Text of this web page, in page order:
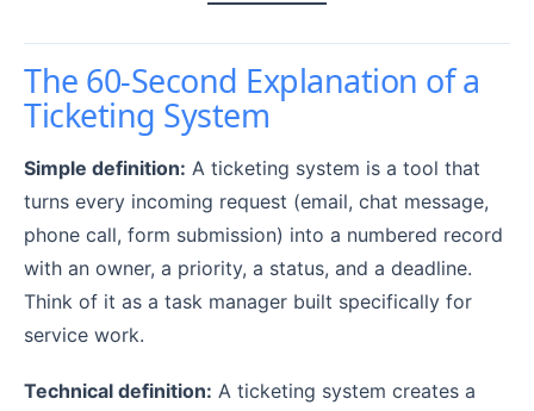
The 60-Second Explanation of a
Ticketing System
Simple definition: A ticketing system is a tool that
turns every incoming request (email, chat message,
phone call, form submission) into a numbered record
with an owner, a priority, a status, and a deadline.
Think of it as a task manager built specifically for
service work.
Technical definition: A ticketing system creates a